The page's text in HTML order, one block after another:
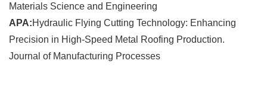
Materials Science and Engineering
APA:Hydraulic Flying Cutting Technology: Enhancing
Precision in High-Speed Metal Roofing Production.
Journal of Manufacturing Processes